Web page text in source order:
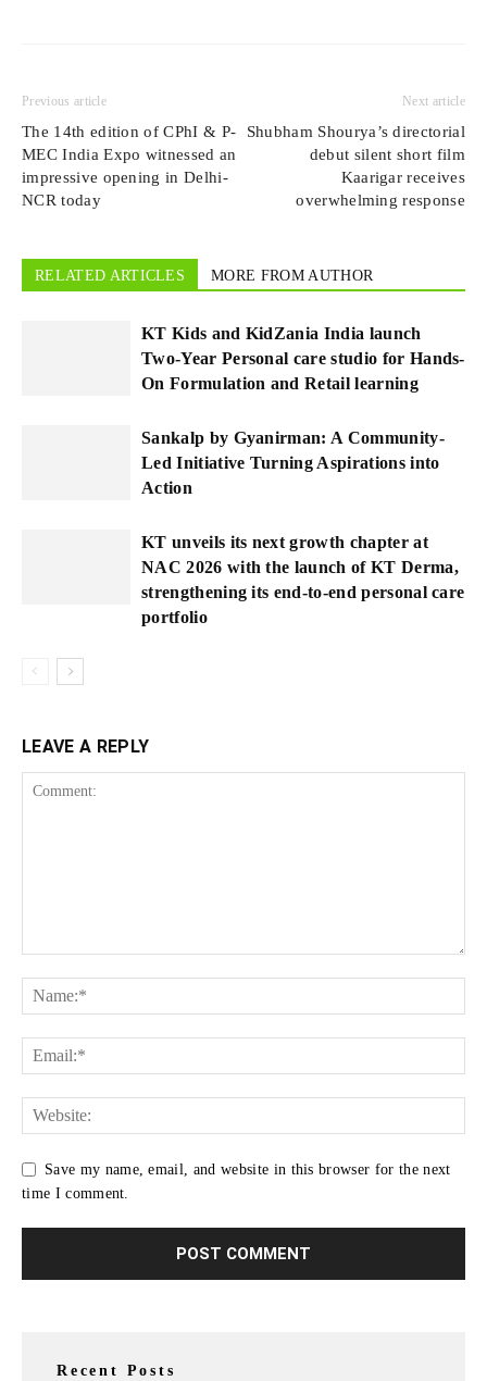
Previous article
The 14th edition of CPhI & P-
MEC India Expo witnessed an
impressive opening in Delhi-
NCR today
Next article
Shubham Shourya’s directorial
debut silent short film
Kaarigar receives
overwhelming response
RELATED ARTICLES MORE FROM AUTHOR
KT Kids and KidZania India launch
Two-Year Personal care studio for Hands-
On Formulation and Retail learning
Sankalp by Gyanirman: A Community-
Led Initiative Turning Aspirations into
Action
KT unveils its next growth chapter at
NAC 2026 with the launch of KT Derma,
strengthening its end-to-end personal care
portfolio
LEAVE A REPLY
Save my name, email, and website in this browser for the next
time I comment.
Recent Posts